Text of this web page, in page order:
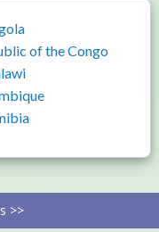
of the Congo
>>